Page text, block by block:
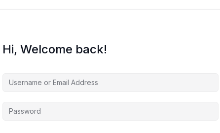
Hi, Welcome back!